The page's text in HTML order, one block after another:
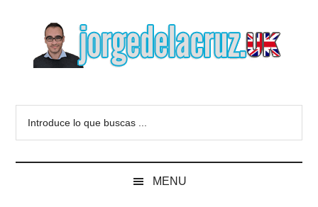
content
secondary
sidebar
Blog
of
VMware,
Veeam,
MENU